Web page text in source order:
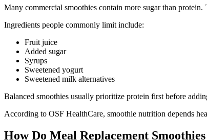
Many commercial smoothies contain more sugar than
Ingredients people commonly limit include:
Fruit juice
Added sugar
Syrups
Sweetened yogurt
Sweetened milk alternatives
Balanced smoothies usually prioritize protein first before
According to OSF HealthCare, smoothie nutrition depends
How Do Meal Replacement